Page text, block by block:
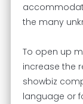
the many
To open up
increase the
showbiz
language or